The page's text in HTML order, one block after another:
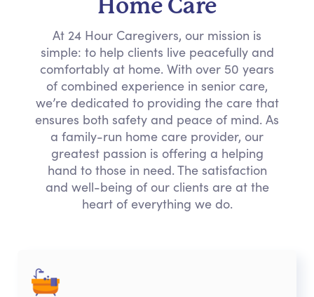
Home Care
At 24 Hour Caregivers, our mission is
simple: to help clients live peacefully and
comfortably at home. With over 50 years
of combined experience in senior care,
we’re dedicated to providing the care that
ensures both safety and peace of mind. As
a family-run home care provider, our
greatest passion is offering a helping
hand to those in need. The satisfaction
and well-being of our clients are at the
heart of everything we do.